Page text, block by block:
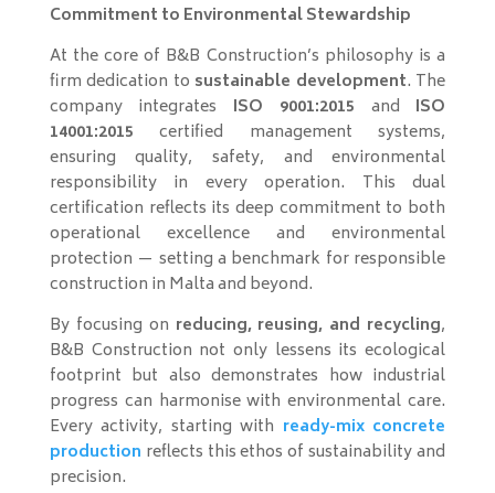
Commitment to Environmental Stewardship
At the core of B&B Construction’s philosophy is a
firm dedication to sustainable development. The
company integrates ISO 9001:2015 and ISO
14001:2015 certified management systems,
ensuring quality, safety, and environmental
responsibility in every operation. This dual
certification reflects its deep commitment to both
operational excellence and environmental
protection — setting a benchmark for responsible
construction in Malta and beyond.
By focusing on reducing, reusing, and recycling,
B&B Construction not only lessens its ecological
footprint but also demonstrates how industrial
progress can harmonise with environmental care.
Every activity, starting with ready-mix concrete
production reflects this ethos of sustainability and
precision.